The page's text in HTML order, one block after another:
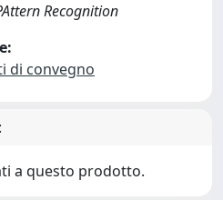
Recognition
di convegno
a questo prodotto.